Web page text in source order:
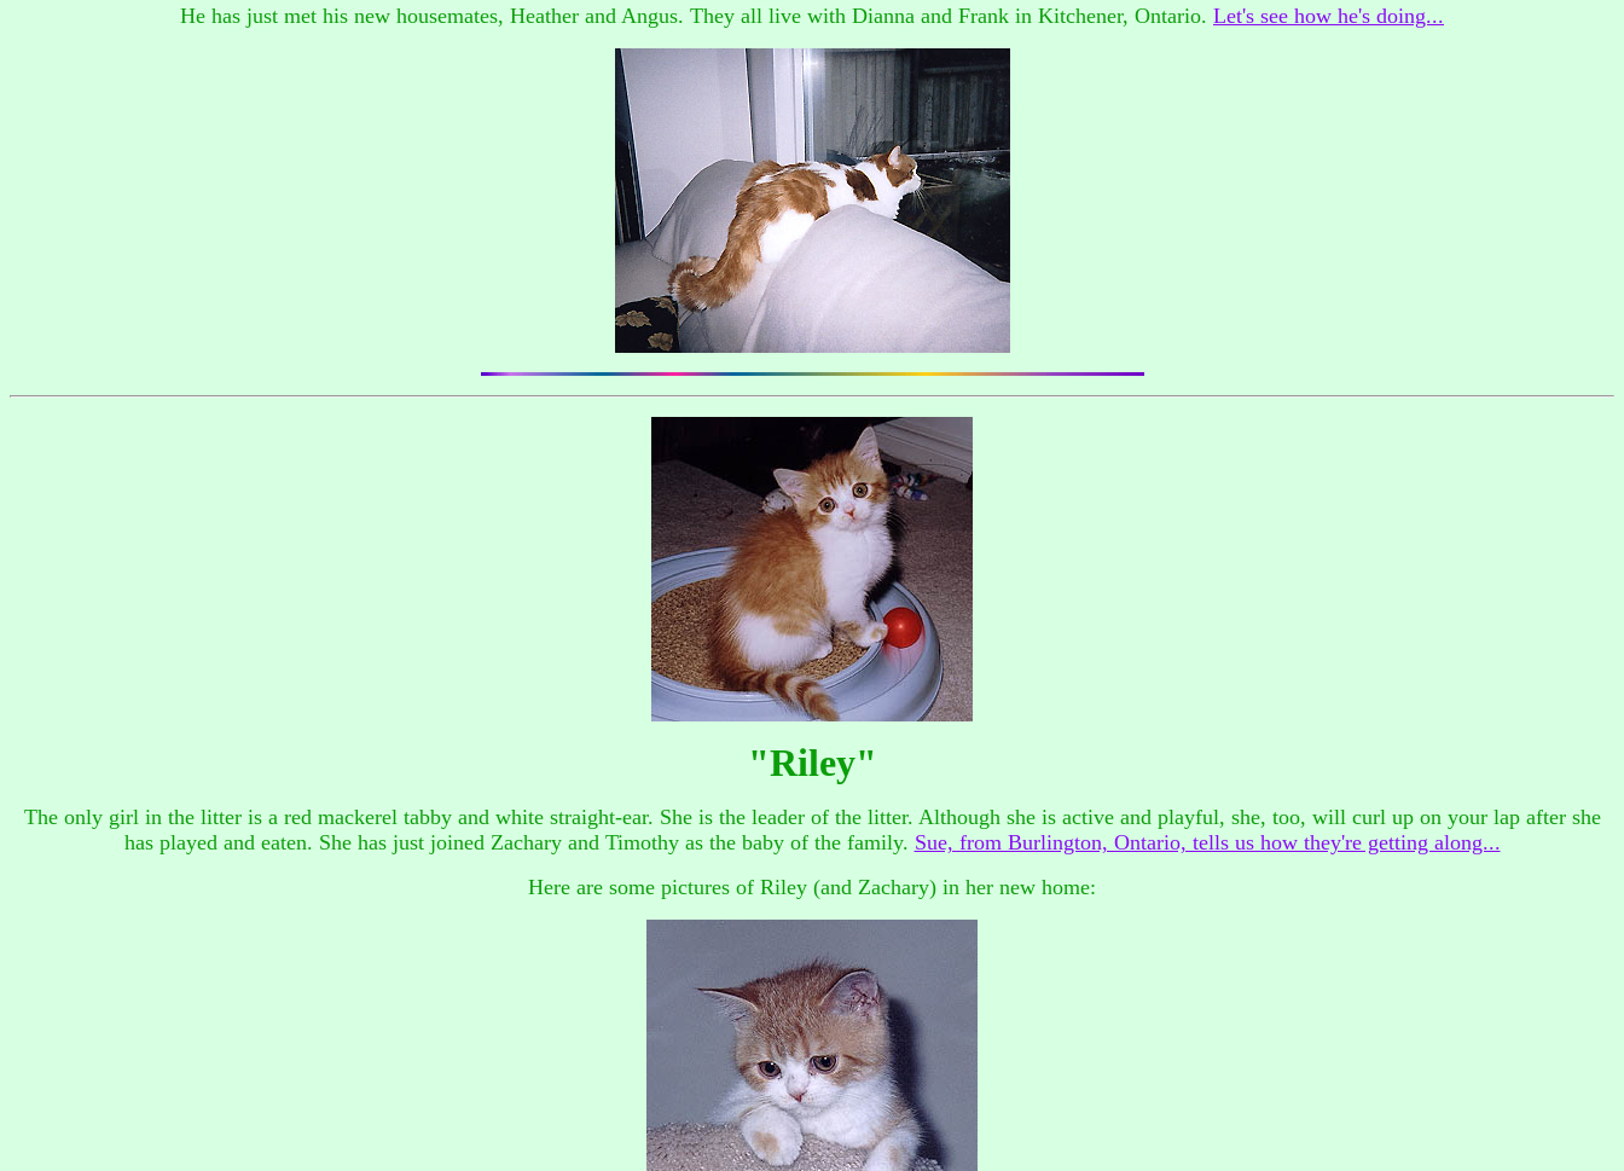
He has just met his new housemates, Heather and Angus. They all live with Dianna and Frank in Kitchener, Ontario. Let's see how he's doing...
"Riley"
The only girl in the litter is a red mackerel tabby and white straight-ear. She is the leader of the litter. Although she is active and playful, she, too, will curl up on your lap after she
has played and eaten. She has just joined Zachary and Timothy as the baby of the family. Sue, from Burlington, Ontario, tells us how they're getting along...
Here are some pictures of Riley (and Zachary) in her new home: